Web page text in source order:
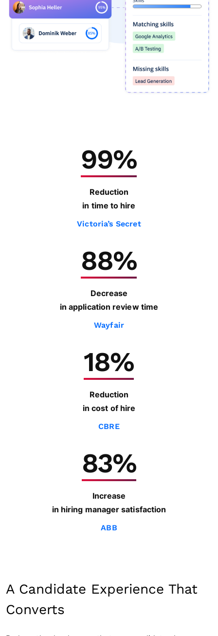
99%
Reduction
in time to hire
Victoria’s Secret
88%
Decrease
in application review time
Wayfair
18%
Reduction
in cost of hire
CBRE
83%
Increase
in hiring manager satisfaction
ABB
A Candidate Experience That
Converts